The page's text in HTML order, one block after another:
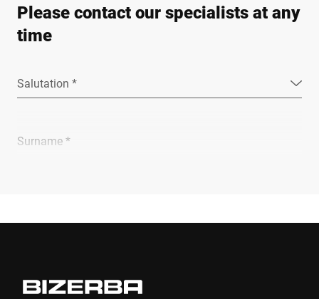
Please contact our specialists at any
time
Salutation *
Surname *